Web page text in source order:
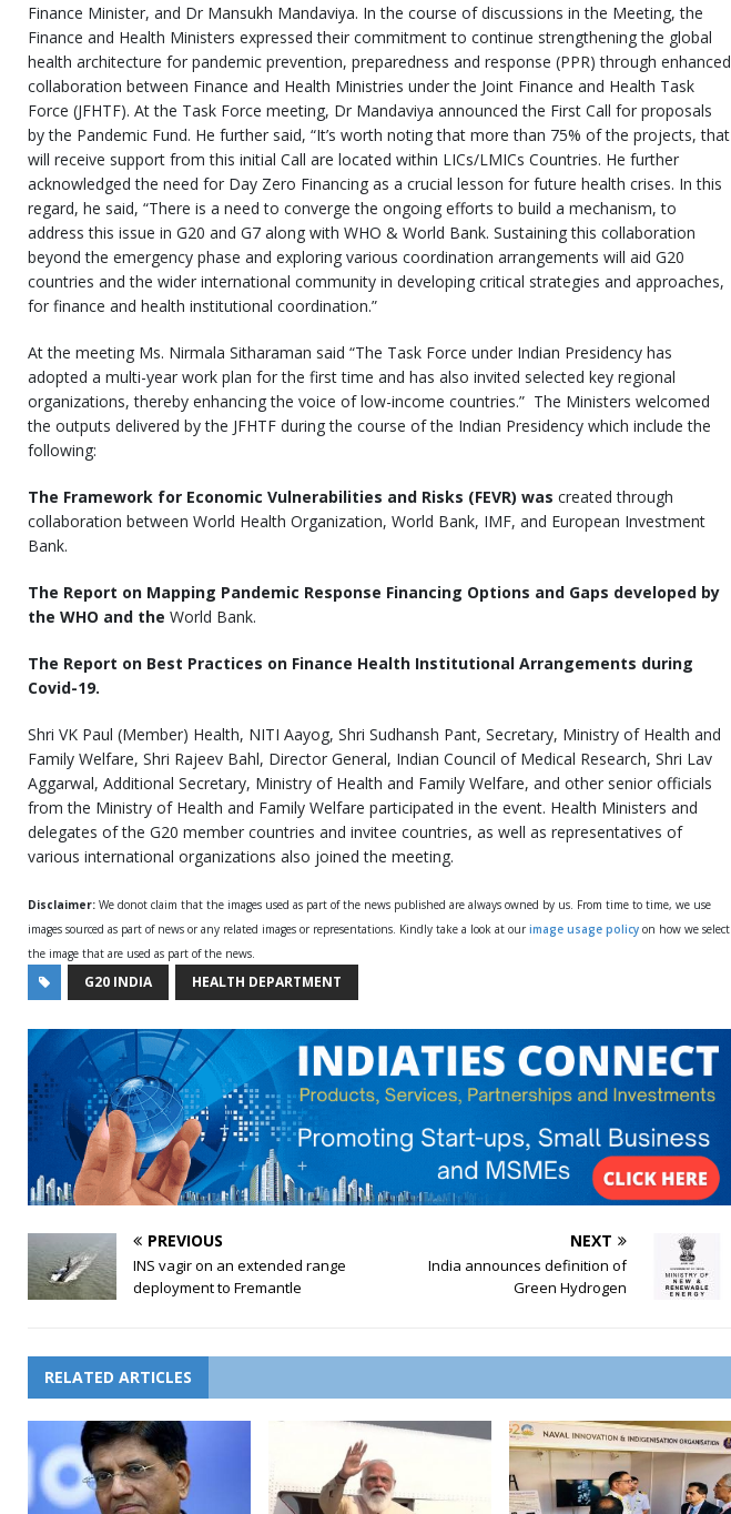
Finance Minister, and Dr Mansukh Mandaviya. In the course of discussions in the Meeting, the
Finance and Health Ministers expressed their commitment to continue strengthening the global
health architecture for pandemic prevention, preparedness and response (PPR) through enhanced
collaboration between Finance and Health Ministries under the Joint Finance and Health Task
Force (JFHTF). At the Task Force meeting, Dr Mandaviya announced the First Call for proposals
by the Pandemic Fund. He further said, “It’s worth noting that more than 75% of the projects, that
will receive support from this initial Call are located within LICs/LMICs Countries. He further
acknowledged the need for Day Zero Financing as a crucial lesson for future health crises. In this
regard, he said, “There is a need to converge the ongoing efforts to build a mechanism, to
address this issue in G20 and G7 along with WHO & World Bank. Sustaining this collaboration
beyond the emergency phase and exploring various coordination arrangements will aid G20
countries and the wider international community in developing critical strategies and approaches,
for finance and health institutional coordination.”
At the meeting Ms. Nirmala Sitharaman said “The Task Force under Indian Presidency has
adopted a multi-year work plan for the first time and has also invited selected key regional
organizations, thereby enhancing the voice of low-income countries.” The Ministers welcomed
the outputs delivered by the JFHTF during the course of the Indian Presidency which include the
following:
The Framework for Economic Vulnerabilities and Risks (FEVR) was created through
collaboration between World Health Organization, World Bank, IMF, and European Investment
Bank.
The Report on Mapping Pandemic Response Financing Options and Gaps developed by
the WHO and the World Bank.
The Report on Best Practices on Finance Health Institutional Arrangements during
Covid-19.
Shri VK Paul (Member) Health, NITI Aayog, Shri Sudhansh Pant, Secretary, Ministry of Health and
Family Welfare, Shri Rajeev Bahl, Director General, Indian Council of Medical Research, Shri Lav
Aggarwal, Additional Secretary, Ministry of Health and Family Welfare, and other senior officials
from the Ministry of Health and Family Welfare participated in the event. Health Ministers and
delegates of the G20 member countries and invitee countries, as well as representatives of
various international organizations also joined the meeting.
Disclaimer: We donot claim that the images used as part of the news published are always owned by us. From time to time, we use
images sourced as part of news or any related images or representations. Kindly take a look at our image usage policy on how we select
the image that are used as part of the news.
G20 INDIA HEALTH DEPARTMENT
PREVIOUS
INS vagir on an extended range
deployment to Fremantle
NEXT
India announces definition of
Green Hydrogen
RELATED ARTICLES